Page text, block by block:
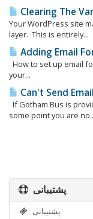
Clearing The
Your WordPress site
layer. This is entirely...
Adding Email
How to set up email
your...
Can't Send
If Gotham Bus is
some point you are
پشتیبانی
پشتیبانی